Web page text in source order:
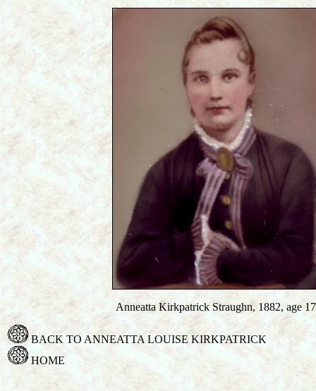
Anneatta Kirkpatrick Straughn, 1882, age
BACK TO ANNEATTA LOUISE KIRKPATRICK
HOME